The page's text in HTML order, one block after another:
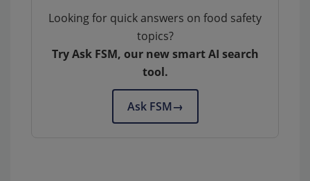
Looking for quick answers on food safety
topics?
Try Ask FSM, our new smart AI search
tool.
Ask FSM→